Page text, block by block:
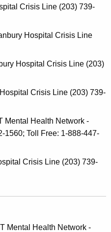
Crisis Line (203) 739-
Hospital Crisis Line
Hospital Crisis Line (203)
Crisis Line (203) 739-
Mental Health Network -
1560; Toll Free: 1-888-447-
Crisis Line (203) 739-
Mental Health Network -